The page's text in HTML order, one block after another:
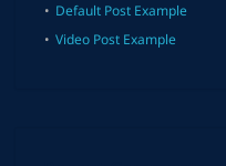
Default Post Example
Video Post Example